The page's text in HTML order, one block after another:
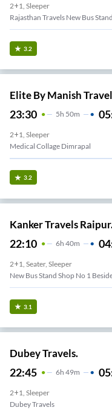
2+1, Sleeper
Rajasthan Travels New Bus
3.2
Elite By Manish
23:30 5H 50m
2+1, Sleeper
Medical Collage Dimrapal
3.2
Kanker Travels
22:10 6H 40m
2+1, Seater, Sleeper
New Bus Stand Shop No 1
3.1
Dubey Travels.
22:45 6H 49m
2+1, Sleeper
Dubey Travels